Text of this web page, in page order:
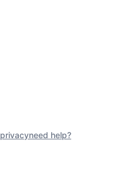
privacyneed help?